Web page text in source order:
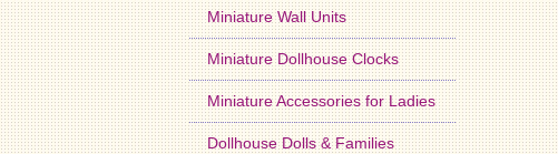
Miniature Wall Units
Miniature Dollhouse Clocks
Miniature Accessories for Ladies
Dollhouse Dolls & Families